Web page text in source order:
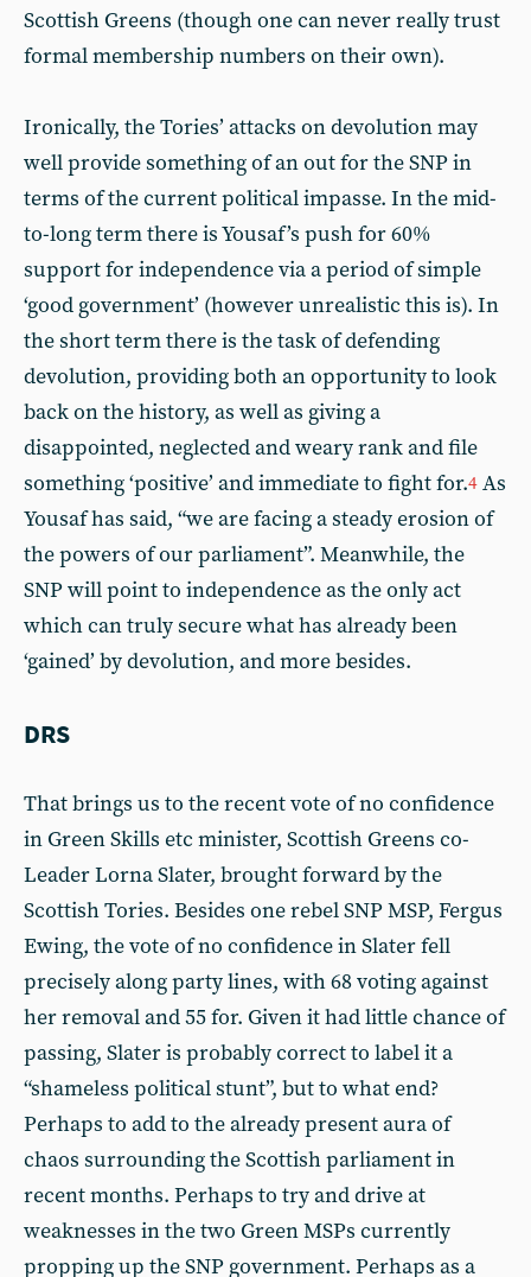
Scottish Greens (though one can never really trust
formal membership numbers on their own).
Ironically, the Tories’ attacks on devolution may
well provide something of an out for the SNP in
terms of the current political impasse. In the mid-
to-long term there is Yousaf’s push for 60%
support for independence via a period of simple
‘good government’ (however unrealistic this is). In
the short term there is the task of defending
devolution, providing both an opportunity to look
back on the history, as well as giving a
disappointed, neglected and weary rank and file
something ‘positive’ and immediate to fight for.4 As
Yousaf has said, “we are facing a steady erosion of
the powers of our parliament”. Meanwhile, the
SNP will point to independence as the only act
which can truly secure what has already been
‘gained’ by devolution, and more besides.
DRS
That brings us to the recent vote of no confidence
in Green Skills etc minister, Scottish Greens co-
Leader Lorna Slater, brought forward by the
Scottish Tories. Besides one rebel SNP MSP, Fergus
Ewing, the vote of no confidence in Slater fell
precisely along party lines, with 68 voting against
her removal and 55 for. Given it had little chance of
passing, Slater is probably correct to label it a
“shameless political stunt”, but to what end?
Perhaps to add to the already present aura of
chaos surrounding the Scottish parliament in
recent months. Perhaps to try and drive at
weaknesses in the two Green MSPs currently
propping up the SNP government. Perhaps as a